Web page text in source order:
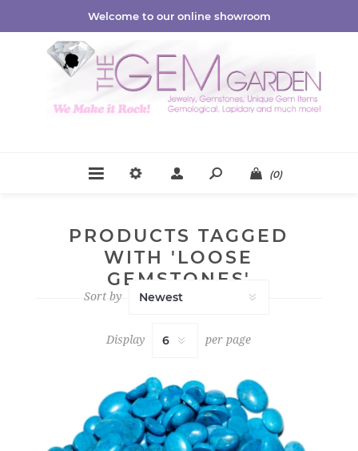
Welcome to our online showroom
(0)
PRODUCTS TAGGED
WITH 'LOOSE
GEMSTONES'
Sort by
Display per page